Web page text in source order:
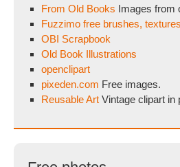
From Old Books Images from
Fuzzimo free brushes,
OBI Scrapbook
Old Book Illustrations
openclipart
pixeden.com Free images.
Reusable Art Vintage clipart in